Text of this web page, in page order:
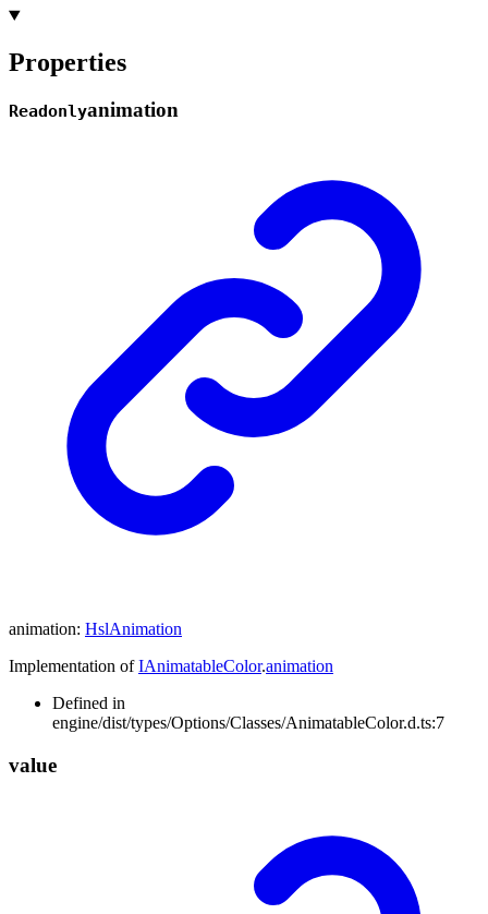
Properties
Readonlyanimation
animation: HslAnimation
Implementation ofIAnimatableColor.animation
Defined in
engine/dist/types/Options/Classes/AnimatableColor.d.ts:7
value